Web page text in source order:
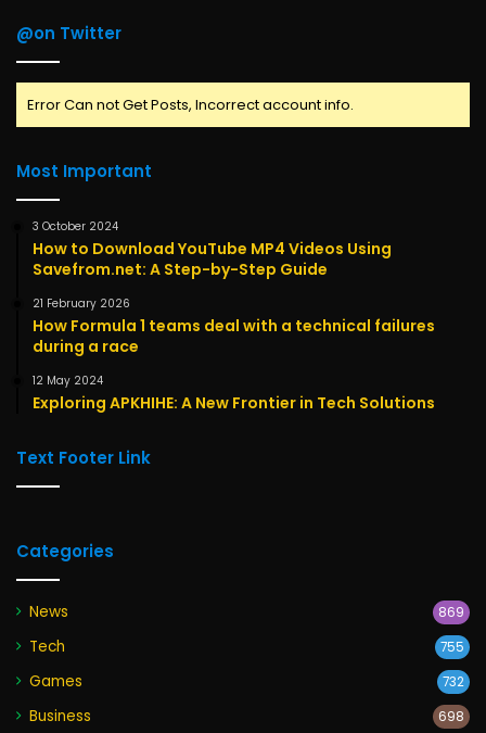
@on Twitter
Error Can not Get Posts, Incorrect account info.
Most Important
3 October 2024
How to Download YouTube MP4 Videos Using
Savefrom.net: A Step-by-Step Guide
21 February 2026
How Formula 1 teams deal with a technical failures
during a race
12 May 2024
Exploring APKHIHE: A New Frontier in Tech Solutions
Text Footer Link
Categories
News 869
Tech 755
Games 732
Business 698